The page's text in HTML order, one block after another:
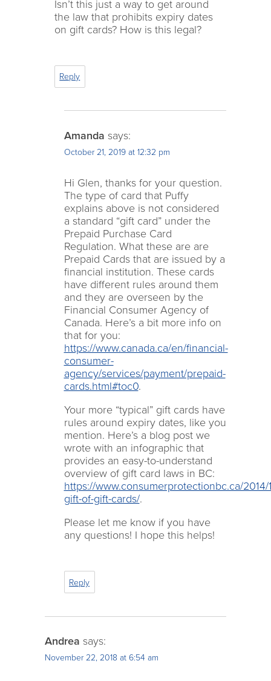
Isn’t this just a way to get around
the law that prohibits expiry dates
on gift cards? How is this legal?
Reply
Amanda says:
October 21, 2019 at 12:32 pm
Hi Glen, thanks for your question.
The type of card that Puffy
explains above is not considered
a standard “gift card” under the
Prepaid Purchase Card
Regulation. What these are are
Prepaid Cards that are issued by a
financial institution. These cards
have different rules around them
and they are overseen by the
Financial Consumer Agency of
Canada. Here’s a bit more info on
that for you:
https://www.canada.ca/en/financial-
consumer-
agency/services/payment/prepaid-
cards.html#toc0.
Your more “typical” gift cards have
rules around expiry dates, like you
mention. Here’s a blog post we
wrote with an infographic that
provides an easy-to-understand
overview of gift card laws in BC:
https://www.consumerprotectionbc.ca/2014/
gift-of-gift-cards/.
Please let me know if you have
any questions! I hope this helps!
Reply
Andrea says:
November 22, 2018 at 6:54 am